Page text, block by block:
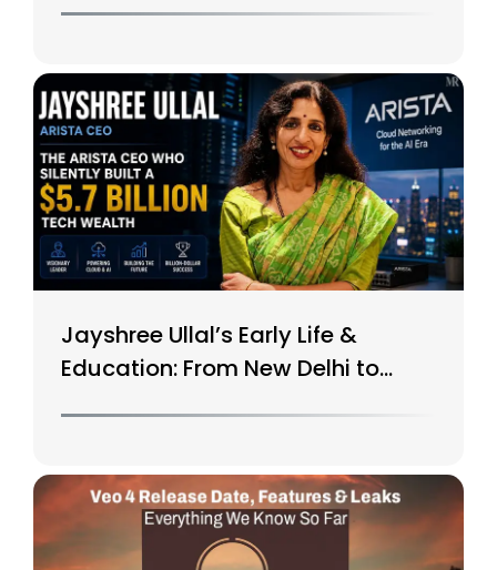
Jayshree Ullal’s Early Life &
Education: From New Delhi to